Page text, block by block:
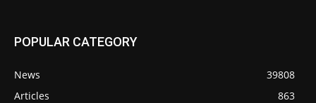
POPULAR CATEGORY
News
39808
Articles
863